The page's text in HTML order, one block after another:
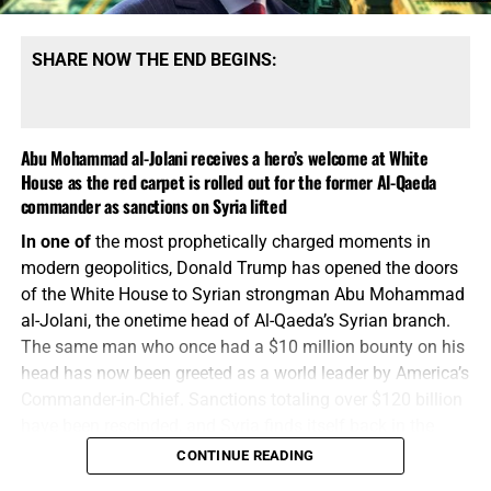
approves a Somalia-themed new
Minnesota state flag
As you can seein the graphic at the top of this article, the
“new” state flag of Minnesota bears an undeniable and
overwhelming resemblance to the flags found in the
Federal Republic of Somalia, a region of the globe that is
nearly 100% comprised of Sunni Muslims. Less than 1%
of the territories are Christian and Shia Muslim. I am sure
serves the interests of the Somalian people in
Minnesotaabove that of the interests of the government
SHARE NOW THE END BEGINS:
Abu Mohammad al-Jolani receives a hero’s welcome at White
House as the red carpet is rolled out for the former Al-Qaeda
commander as sanctions on Syria lifted
In one ofthe most prophetically charged moments in
modern geopolitics, Donald Trump has opened the doors
of the White House to Syrian strongman Abu Mohammad
al-Jolani, the onetime head of Al-Qaeda’s Syrian branch.
The same man who once had a $10 million bounty on his
head has now been greeted as a world leader by America’s
What will they do with it?
CONTINUE READING